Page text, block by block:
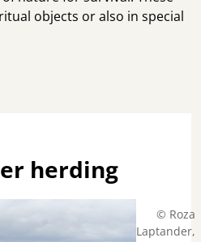
objects or also in special
herding
© Roza
Laptander,